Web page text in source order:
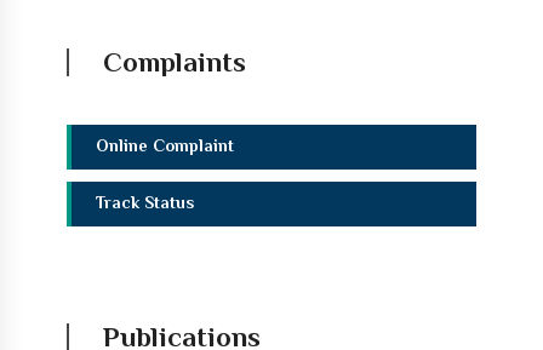
Complaints
Online Complaint
Track Status
Publications